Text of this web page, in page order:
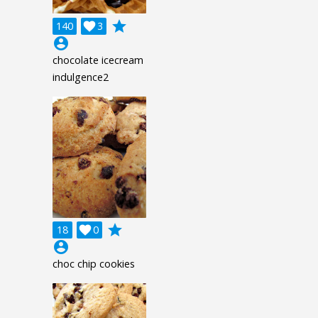
140 3

grade
account_circle
chocolate icecream
indulgence2
18 0

grade
account_circle
choc chip cookies